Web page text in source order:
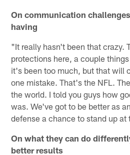
On communication
having
"It really hasn't been that crazy.
protections here, a couple
it's been too much, but that will
one mistake. That's the NFL.
the world. I told you guys how
was. We've got to be better as
defense a chance to stand up at
On what they can do
better results